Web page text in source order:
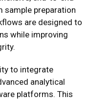
preparation
are designed to
while improving
to integrate
analytical
platforms. This